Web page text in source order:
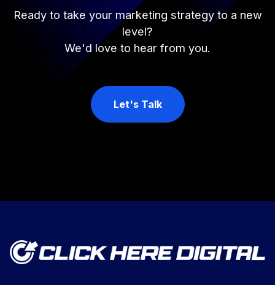
Ready to take your marketing strategy to a new
level?
We'd love to hear from you.
Let's Talk